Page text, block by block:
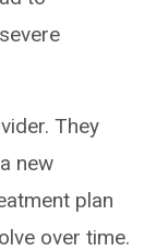
They
new
plan
over time.